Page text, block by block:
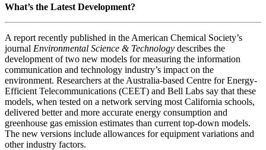
What’s the Latest Development?
A report recently published in the American Chemical Society’s
journal Environmental Science & Technology describes the
development of two new models for measuring the information
communication and technology industry’s impact on the
environment. Researchers at the Australia-based Centre for Energy-
Efficient Telecommunications (CEET) and Bell Labs say that these
models, when tested on a network serving most California schools,
delivered better and more accurate energy consumption and
greenhouse gas emission estimates than current top-down models.
The new versions include allowances for equipment variations and
other industry factors.